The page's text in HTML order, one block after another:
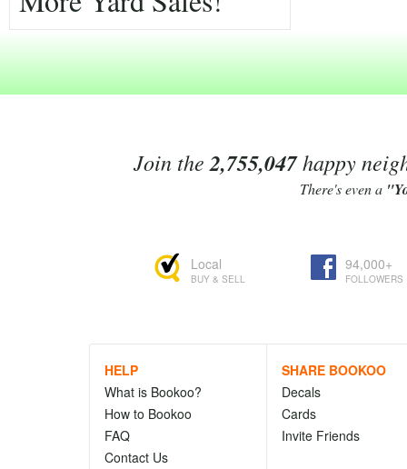
Join the 2,755,047happy
There's even a
Local
BUY & SELL
94,000+
FOLLOWERS
HELP
What is Bookoo?
How to Bookoo
FAQ
Contact Us
SHARE BOOKOO
Decals
Cards
Invite Friends